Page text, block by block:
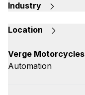
Industry
Location
Verge Motorcycles
Automation